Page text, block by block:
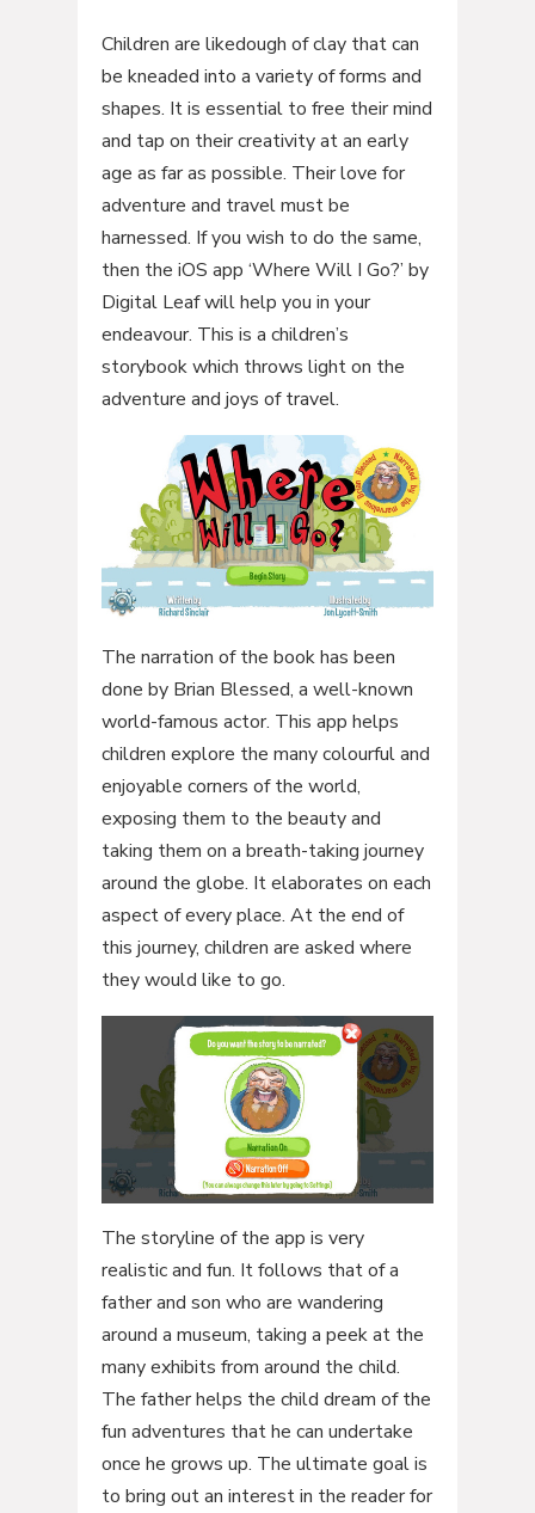
Children are likedough of clay that can
be kneaded into a variety of forms and
shapes. It is essential to free their mind
and tap on their creativity at an early
age as far as possible. Their love for
adventure and travel must be
harnessed. If you wish to do the same,
then the iOS app ‘Where Will I Go?’ by
Digital Leaf will help you in your
endeavour. This is a children’s
storybook which throws light on the
adventure and joys of travel.
The narration of the book has been
done by Brian Blessed, a well-known
world-famous actor. This app helps
children explore the many colourful and
enjoyable corners of the world,
exposing them to the beauty and
taking them on a breath-taking journey
around the globe. It elaborates on each
aspect of every place. At the end of
this journey, children are asked where
they would like to go.
The storyline of the app is very
realistic and fun. It follows that of a
father and son who are wandering
around a museum, taking a peek at the
many exhibits from around the child.
The father helps the child dream of the
fun adventures that he can undertake
once he grows up. The ultimate goal is
to bring out an interest in the reader for